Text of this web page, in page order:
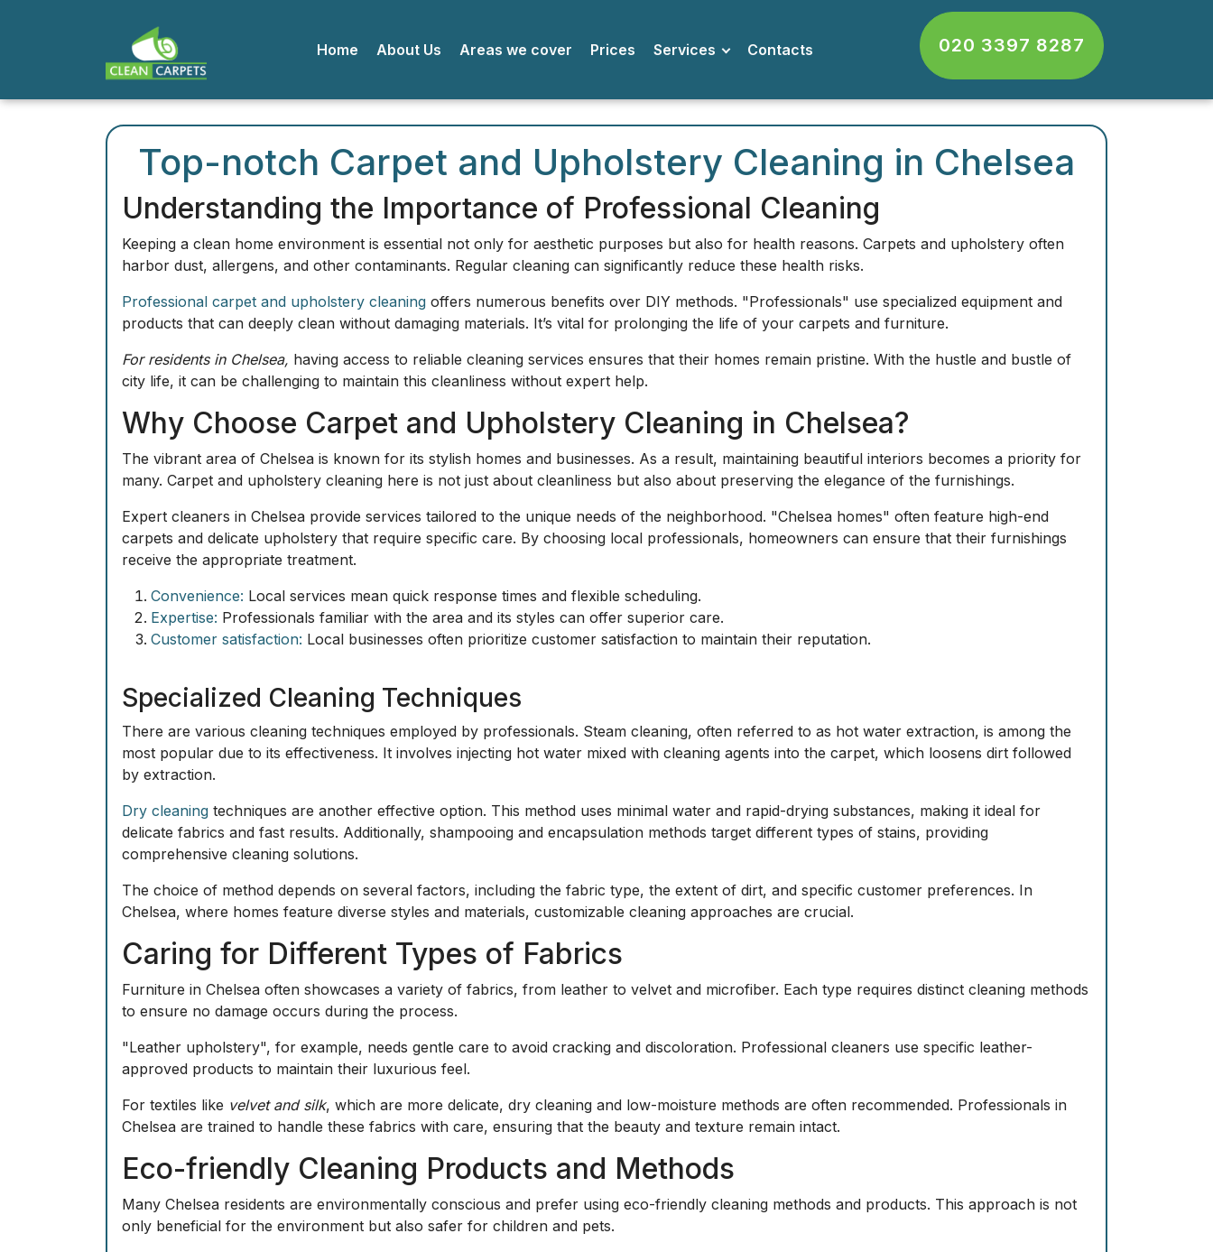
Home About Us Areas we cover Prices Services Contacts 020 3397 8287
Top-notch Carpet and Upholstery Cleaning in Chelsea
Understanding the Importance of Professional Cleaning
Keeping a clean home environment is essential not only for aesthetic purposes but also for health reasons. Carpets and upholstery often
harbor dust, allergens, and other contaminants. Regular cleaning can significantly reduce these health risks.
Professional carpet and upholstery cleaning offers numerous benefits over DIY methods. "Professionals" use specialized equipment and
products that can deeply clean without damaging materials. It’s vital for prolonging the life of your carpets and furniture.
For residents in Chelsea, having access to reliable cleaning services ensures that their homes remain pristine. With the hustle and bustle of
city life, it can be challenging to maintain this cleanliness without expert help.
Why Choose Carpet and Upholstery Cleaning in Chelsea?
The vibrant area of Chelsea is known for its stylish homes and businesses. As a result, maintaining beautiful interiors becomes a priority for
many. Carpet and upholstery cleaning here is not just about cleanliness but also about preserving the elegance of the furnishings.
Expert cleaners in Chelsea provide services tailored to the unique needs of the neighborhood. "Chelsea homes" often feature high-end
carpets and delicate upholstery that require specific care. By choosing local professionals, homeowners can ensure that their furnishings
receive the appropriate treatment.
Convenience: Local services mean quick response times and flexible scheduling.
Expertise: Professionals familiar with the area and its styles can offer superior care.
Customer satisfaction: Local businesses often prioritize customer satisfaction to maintain their reputation.
Specialized Cleaning Techniques
There are various cleaning techniques employed by professionals. Steam cleaning, often referred to as hot water extraction, is among the
most popular due to its effectiveness. It involves injecting hot water mixed with cleaning agents into the carpet, which loosens dirt followed
by extraction.
Dry cleaning techniques are another effective option. This method uses minimal water and rapid-drying substances, making it ideal for
delicate fabrics and fast results. Additionally, shampooing and encapsulation methods target different types of stains, providing
comprehensive cleaning solutions.
The choice of method depends on several factors, including the fabric type, the extent of dirt, and specific customer preferences. In
Chelsea, where homes feature diverse styles and materials, customizable cleaning approaches are crucial.
Caring for Different Types of Fabrics
Furniture in Chelsea often showcases a variety of fabrics, from leather to velvet and microfiber. Each type requires distinct cleaning methods
to ensure no damage occurs during the process.
"Leather upholstery", for example, needs gentle care to avoid cracking and discoloration. Professional cleaners use specific leather-
approved products to maintain their luxurious feel.
For textiles like velvet and silk, which are more delicate, dry cleaning and low-moisture methods are often recommended. Professionals in
Chelsea are trained to handle these fabrics with care, ensuring that the beauty and texture remain intact.
Eco-friendly Cleaning Products and Methods
Many Chelsea residents are environmentally conscious and prefer using eco-friendly cleaning methods and products. This approach is not
only beneficial for the environment but also safer for children and pets.